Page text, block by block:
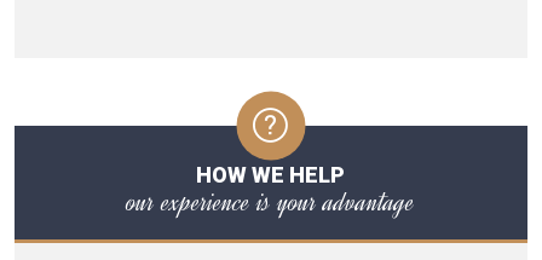
HOW WE HELP
our experience is your advantage